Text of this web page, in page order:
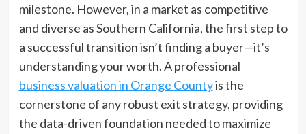
milestone. However, in a market as competitive
and diverse as Southern California, the first step to
a successful transition isn’t finding a buyer—it’s
understanding your worth. A professional
business valuation in Orange Countyis the
cornerstone of any robust exit strategy, providing
the data-driven foundation needed to maximize